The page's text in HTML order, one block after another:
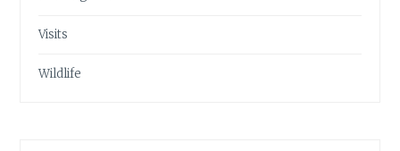
Visits
Wildlife